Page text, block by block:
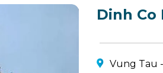
Dinh Co
Vung Tau